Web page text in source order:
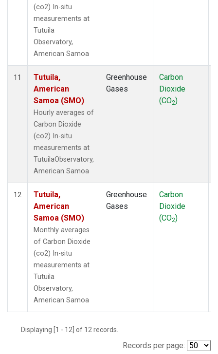
(co2) In-situ
measurements at
Tutuila
Observatory,
American Samoa
11
Tutuila,
American
Samoa (SMO)
Hourly averages of
Carbon Dioxide
(co2) In-situ
measurements at
TutuilaObservatory,
American Samoa
Greenhouse
Gases
Carbon
Dioxide
(CO2)
12
Tutuila,
American
Samoa (SMO)
Monthly averages
of Carbon Dioxide
(co2) In-situ
measurements at
Tutuila
Observatory,
American Samoa
Greenhouse
Gases
Carbon
Dioxide
(CO2)
Displaying [1 - 12] of 12 records.
Records per page: